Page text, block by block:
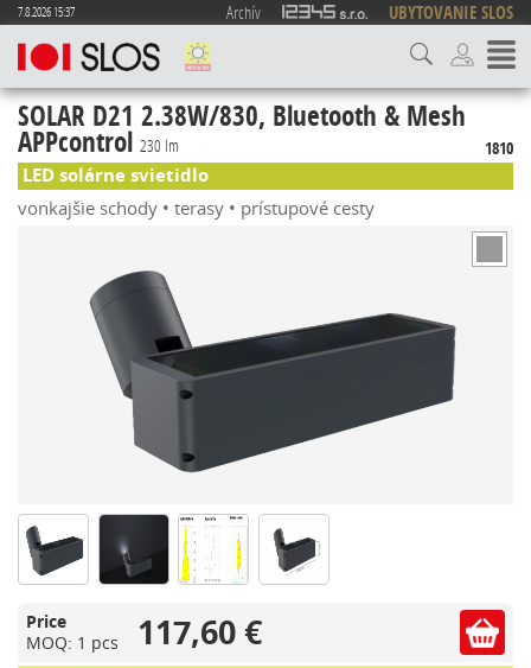
7.8.2026 15:37 Archív UBYTOVANIE SLOS
SOLAR D21 2.38W/830, Bluetooth & Mesh
APPcontrol 230 lm 1810
LED solárne svietidlo
vonkajšie schody • terasy • prístupové cesty
Price
MOQ: 1 pcs
117,60 €